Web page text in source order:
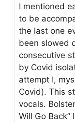
I mentioned
to be
the last one
been slowed
consecutive
by Covid
attempt I,
Covid). This
vocals.
Will Go